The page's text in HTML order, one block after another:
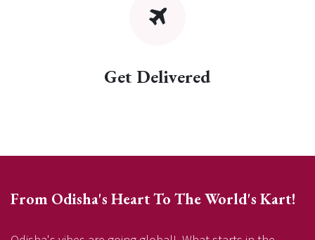
Get Delivered
From Odisha's Heart To The World's Kart!